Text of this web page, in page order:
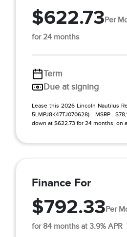
$622.73Per
for 24 months
Term
Due at signing
Lease this 2026 Lincoln Nautilus
5LMPJ8K47TJ070628). MSRP
down at $622.73 for 24 months, on
Finance For
$792.33Per
for 84 months at 3.9% APR